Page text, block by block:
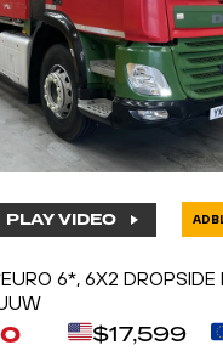
PLAY VIDEO
6*, 6X2 DROPSIDE
$17,599